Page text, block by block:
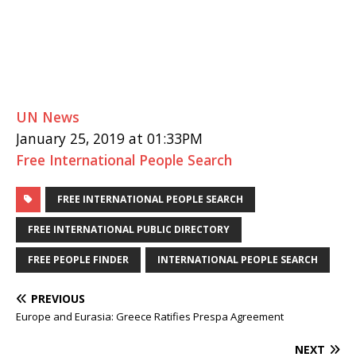
UN News
January 25, 2019 at 01:33PM
Free International People Search
FREE INTERNATIONAL PEOPLE SEARCH
FREE INTERNATIONAL PUBLIC DIRECTORY
FREE PEOPLE FINDER INTERNATIONAL PEOPLE SEARCH
PREVIOUS
Europe and Eurasia: Greece Ratifies Prespa Agreement
NEXT